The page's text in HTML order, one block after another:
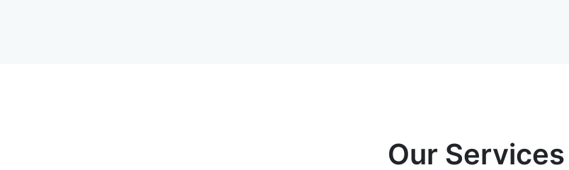
Our Services